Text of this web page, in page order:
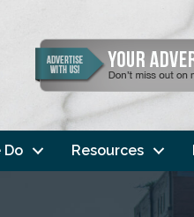
Do Resources